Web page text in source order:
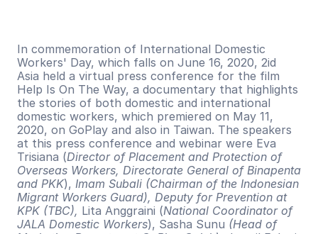
In commemoration of International Domestic
Workers' Day, which falls on June 16, 2020, 2id
Asia held a virtual press conference for the film
Help Is On The Way, a documentary that highlights
the stories of both domestic and international
domestic workers, which premiered on May 11,
2020, on GoPlay and also in Taiwan. The speakers
at this press conference and webinar were Eva
Trisiana (Director of Placement and Protection of
Overseas Workers, Directorate General of Binapenta
and PKK), Imam Subali (Chairman of the Indonesian
Migrant Workers Guard), Deputy for Prevention at
KPK (TBC), Lita Anggraini (National Coordinator of
JALA Domestic Workers), Sasha Sunu (Head of